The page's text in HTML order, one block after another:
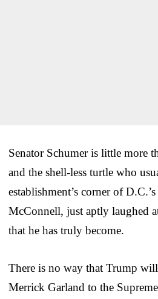
Senator Schumer is little more
and the shell-less turtle who
establishment’s corner of
McConnell, just aptly laughed
that he has truly become.
There is no way that Trump
Merrick Garland to the